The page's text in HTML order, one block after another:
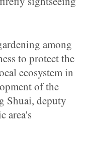
among
to protect the
ecosystem in
of the
Shuai, deputy
area's